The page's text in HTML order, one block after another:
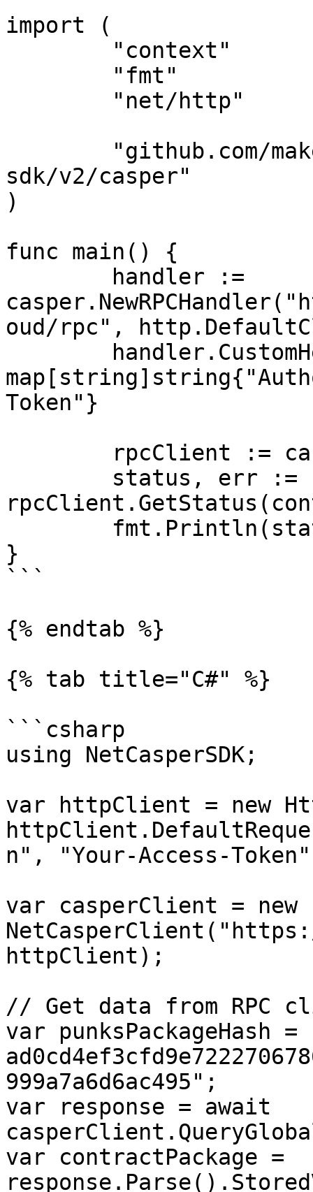
import (
sdk/v2/casper"
)
func main() {
oud/rpc",
Token"}
}
```
{% endtab %}
{% tab title="C#" %}
```csharp
using NetCasperSDK;
var httpClient = new
n", "Your-Access-
var casperClient = new
httpClient);
// Get data from RPC
var punksPackageHash
999a7a6d6ac495";
var response = await
var contractPackage =